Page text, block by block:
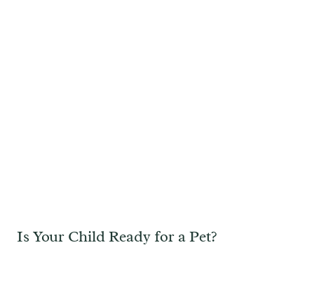
Is Your Child Ready for a Pet?